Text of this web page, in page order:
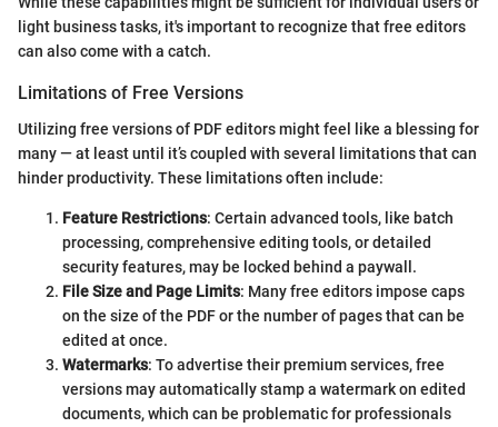
light business tasks, it's important to recognize that free editors
can also come with a catch.
Limitations of Free Versions
Utilizing free versions of PDF editors might feel like a blessing for
many — at least until it’s coupled with several limitations that can
hinder productivity. These limitations often include:
Feature Restrictions: Certain advanced tools, like batch
processing, comprehensive editing tools, or detailed
security features, may be locked behind a paywall.
File Size and Page Limits: Many free editors impose caps
on the size of the PDF or the number of pages that can be
edited at once.
Watermarks: To advertise their premium services, free
versions may automatically stamp a watermark on edited
documents, which can be problematic for professionals